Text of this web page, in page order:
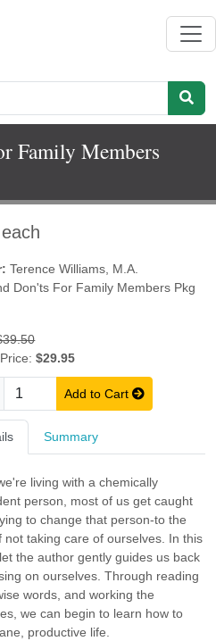
Family Members
Terence Williams, M.A.
Don'ts For Family Members Pkg
$29.95
Add to Cart
Summary
living with a chemically
person, most of us get caught
to change that person-to the
not taking care of ourselves. In this
the author gently guides us back
on ourselves. Through reading
words, and working the
we can begin to learn how to
productive life.